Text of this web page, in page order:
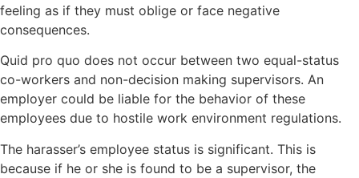
feeling as if they must oblige or face negative
consequences.
Quid pro quo does not occur between two equal-status
co-workers and non-decision making supervisors. An
employer could be liable for the behavior of these
employees due to hostile work environment regulations.
The harasser’s employee status is significant. This is
because if he or she is found to be a supervisor, the